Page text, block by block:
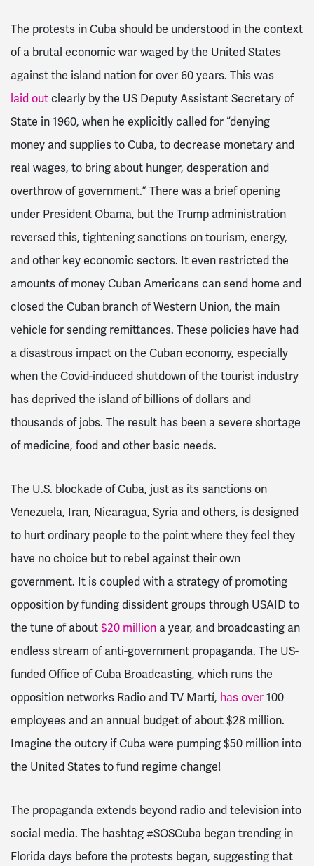
The protests in Cuba should be understood in the context
of a brutal economic war waged by the United States
against the island nation for over 60 years. This was
laid outclearly by the US Deputy Assistant Secretary of
State in 1960, when he explicitly called for “denying
money and supplies to Cuba, to decrease monetary and
real wages, to bring about hunger, desperation and
overthrow of government.” There was a brief opening
under President Obama, butthe Trump administration
reversed this, tightening sanctions on tourism, energy,
and other key economic sectors. It even restricted the
amounts of money Cuban Americans can send home and
closed the Cuban branch of Western Union, the main
vehicle for sending remittances. These policies have had
a disastrous impact on the Cuban economy, especially
when the Covid-induced shutdown of the tourist industry
has deprived the island of billions of dollars and
thousands of jobs. The result has been a severe shortage
of medicine, food and other basic needs.
The U.S. blockade of Cuba, just as its sanctions on
Venezuela, Iran, Nicaragua, Syria and others, is designed
to hurt ordinary people to the point where they feel they
have no choice but to rebel against their own
government. It is coupled with a strategy of promoting
opposition by funding dissident groups through USAID to
the tune of about$20 million a year, and broadcasting an
endless stream of anti-government propaganda. The US-
funded Office of Cuba Broadcasting, which runs the
opposition networks Radio and TV Martí, has over100
employees and an annual budget of about $28 million.
Imagine the outcry if Cuba were pumping $50 million into
the United States to fund regime change!
The propaganda extends beyond radio and television into
social media. The hashtag #SOSCuba began trending in
Florida days before the protests began, suggesting that